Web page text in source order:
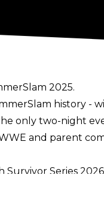
2025.
history -
only two-night
and parent
Series